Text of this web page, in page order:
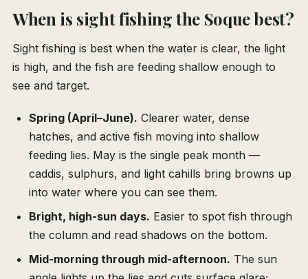
When is sight fishing the Soque best?
Sight fishing is best when the water is clear, the light
is high, and the fish are feeding shallow enough to
see and target.
Spring (April–June). Clearer water, dense
hatches, and active fish moving into shallow
feeding lies. May is the single peak month —
caddis, sulphurs, and light cahills bring browns up
into water where you can see them.
Bright, high-sun days. Easier to spot fish through
the column and read shadows on the bottom.
Mid-morning through mid-afternoon. The sun